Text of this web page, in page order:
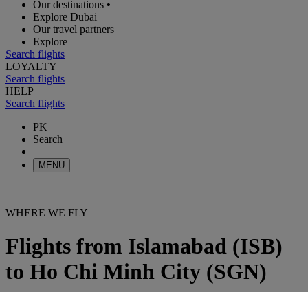
Our destinations •
Explore Dubai
Our travel partners
Explore
Search flights
LOYALTY
Search flights
HELP
Search flights
PK
Search
MENU
WHERE WE FLY
Flights from Islamabad (ISB)
to Ho Chi Minh City (SGN)